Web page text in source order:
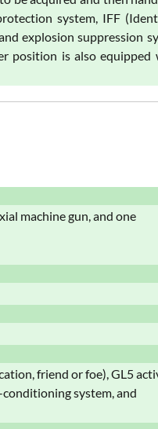
system, IFF
explosion suppression
position is also
machine gun, and one
friend or foe), GL5
system, and